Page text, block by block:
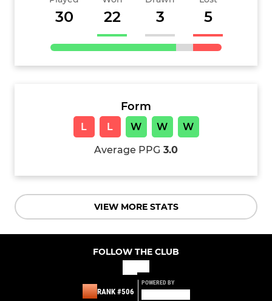
30 22 3 5
Form
L L W W
W
Average PPG 3.0
VIEW MORE STATS
FOLLOW THE CLUB
RANK #506
POWERED BY